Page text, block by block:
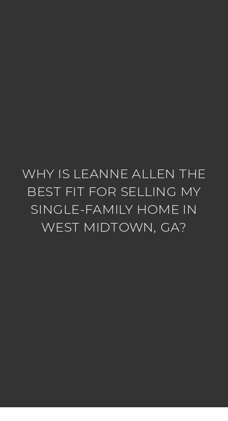
WHY IS LEANNE ALLEN THE
BEST FIT FOR SELLING MY
SINGLE-FAMILY HOME IN
WEST MIDTOWN, GA?